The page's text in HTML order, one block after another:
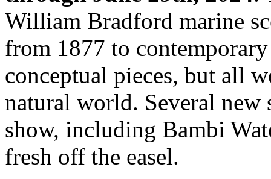
William Bradford marine
from 1877 to
conceptual pieces, but all
natural world. Several new
show, including Bambi
fresh off the easel.